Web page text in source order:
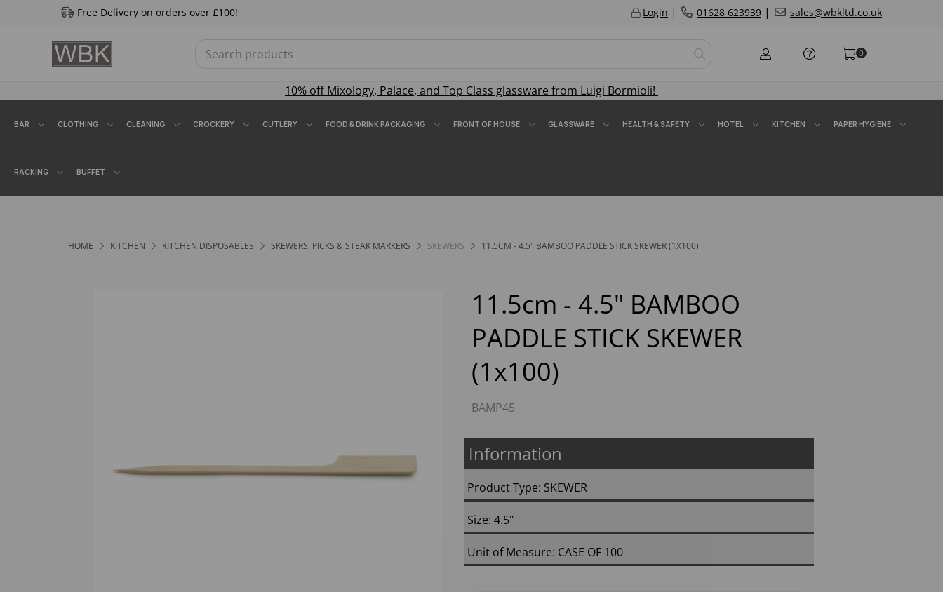
Free Delivery on orders over £100! Login | 01628 623939 | sales@wbkltd.co.uk
0
10% offMixology, Palace, and Top Class glassware from Luigi Bormioli!
BAR CLOTHING CLEANING CROCKERY CUTLERY FOOD & DRINK PACKAGING FRONT OF HOUSE GLASSWARE HEALTH & SAFETY HOTEL KITCHEN PAPER HYGIENE
RACKING BUFFET
HOME KITCHEN KITCHEN DISPOSABLES SKEWERS, PICKS & STEAK MARKERS SKEWERS 11.5CM - 4.5" BAMBOO PADDLE STICK SKEWER (1X100)
11.5cm - 4.5" BAMBOO
PADDLE STICK SKEWER
(1x100)
BAMP45
Information
Product Type: SKEWER
Size: 4.5"
Unit of Measure: CASE OF 100